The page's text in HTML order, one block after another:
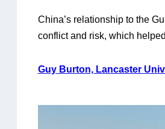
China’s relationship to the
conflict and risk, which
high importance of Saudi
Guy Burton, Lancaster